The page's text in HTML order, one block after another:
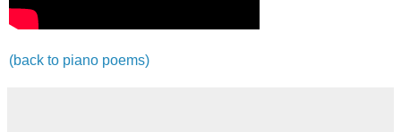
(back to piano poems)